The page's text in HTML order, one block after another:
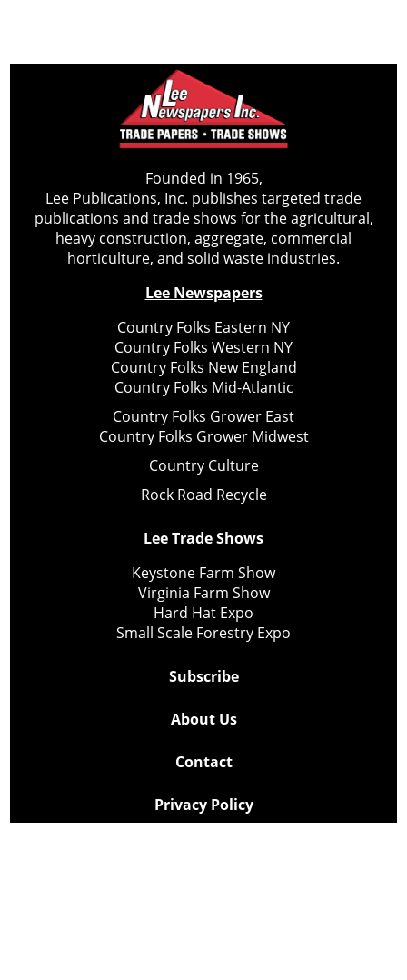
Founded in 1965,
Lee Publications, Inc. publishes targeted trade
publications and trade shows for the agricultural,
heavy construction, aggregate, commercial
horticulture, and solid waste industries.
Lee Newspapers
Country Folks Eastern NY
Country Folks Western NY
Country Folks New England
Country Folks Mid-Atlantic
Country Folks Grower East
Country Folks Grower Midwest
Country Culture
Rock Road Recycle
Lee Trade Shows
Keystone Farm Show
Virginia Farm Show
Hard Hat Expo
Small Scale Forestry Expo
Subscribe
About Us
Contact
Privacy Policy